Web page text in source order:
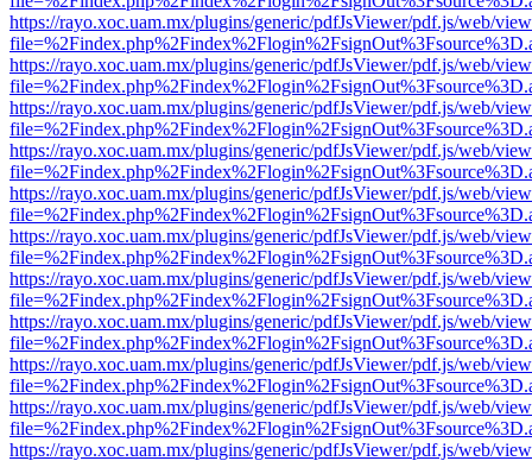
https://rayo.xoc.uam.mx/plugins/generic/pdfJsViewer/pdf.js/web/
https://rayo.xoc.uam.mx/plugins/generic/pdfJsViewer/pdf.js/web/
https://rayo.xoc.uam.mx/plugins/generic/pdfJsViewer/pdf.js/web/
https://rayo.xoc.uam.mx/plugins/generic/pdfJsViewer/pdf.js/web/
https://rayo.xoc.uam.mx/plugins/generic/pdfJsViewer/pdf.js/web/
https://rayo.xoc.uam.mx/plugins/generic/pdfJsViewer/pdf.js/web/
https://rayo.xoc.uam.mx/plugins/generic/pdfJsViewer/pdf.js/web/
https://rayo.xoc.uam.mx/plugins/generic/pdfJsViewer/pdf.js/web/
https://rayo.xoc.uam.mx/plugins/generic/pdfJsViewer/pdf.js/web/
https://rayo.xoc.uam.mx/plugins/generic/pdfJsViewer/pdf.js/web/
https://rayo.xoc.uam.mx/plugins/generic/pdfJsViewer/pdf.js/web/